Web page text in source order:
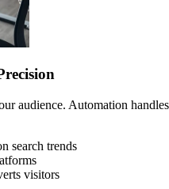
audience. Automation
search trends
visitors